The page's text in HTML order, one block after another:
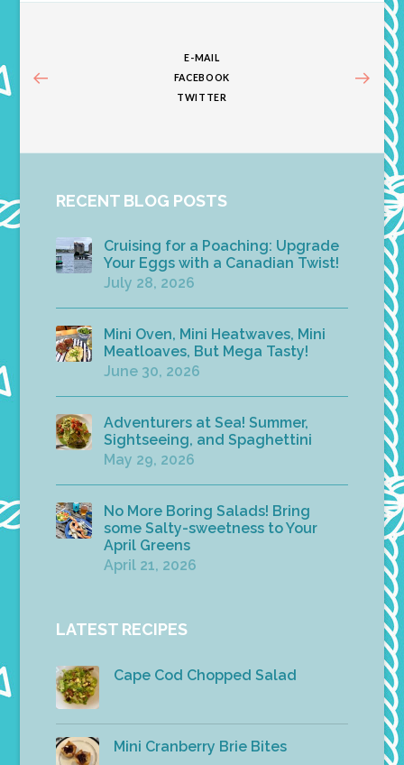
E-MAIL
FACEBOOK
TWITTER
RECENT BLOG POSTS
Cruising for a Poaching: Upgrade
Your Eggs with a Canadian Twist!
July 28, 2026
Mini Oven, Mini Heatwaves, Mini
Meatloaves, But Mega Tasty!
June 30, 2026
Adventurers at Sea! Summer,
Sightseeing, and Spaghettini
May 29, 2026
No More Boring Salads! Bring
some Salty-sweetness to Your
April Greens
April 21, 2026
LATEST RECIPES
Cape Cod Chopped Salad
Mini Cranberry Brie Bites